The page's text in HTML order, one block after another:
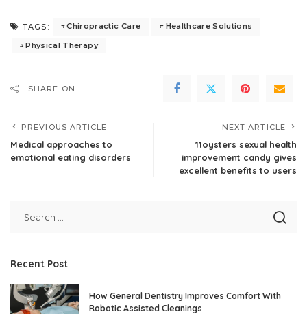
TAGS: Chiropractic Care
Healthcare Solutions
Physical Therapy
SHARE ON
PREVIOUS ARTICLE
Medical approaches to
emotional eating disorders
NEXT ARTICLE
11oysters sexual health
improvement candy gives
excellent benefits to users
Recent Post
How General Dentistry Improves Comfort With
Robotic Assisted Cleanings